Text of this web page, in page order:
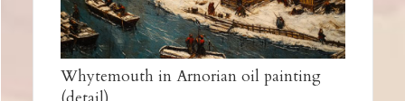
Whytemouth in Arnorian oil painting